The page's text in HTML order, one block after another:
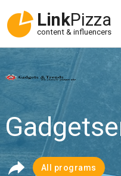
LinkPizza
content & influencers
All programs